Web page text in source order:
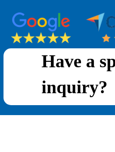
Have a
inquiry?